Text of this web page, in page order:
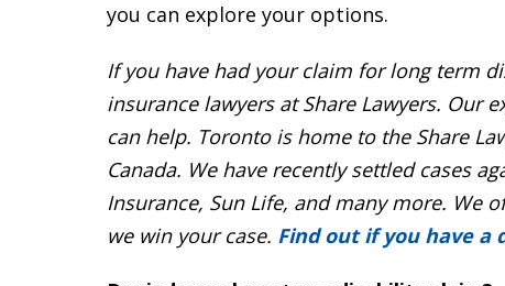
you can explore your options.
If you have had your claim forlong term
insurance lawyersat Share Lawyers. Our
can help. Toronto is home to the Share
Canada. We have recently settled cases
Insurance, Sun Life, and many more. We
we win your case. Find out if you have a